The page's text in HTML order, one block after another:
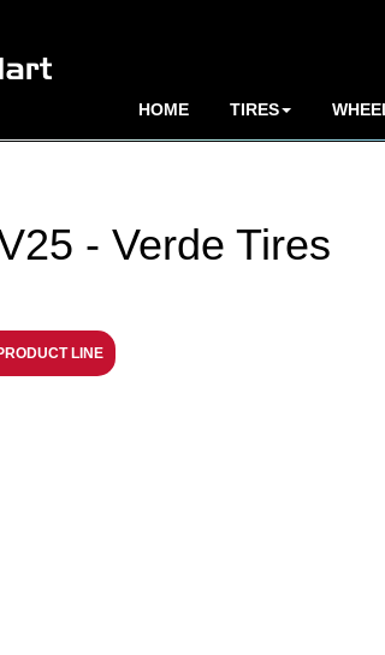
HOME TIRES
- Verde Tires
LINE